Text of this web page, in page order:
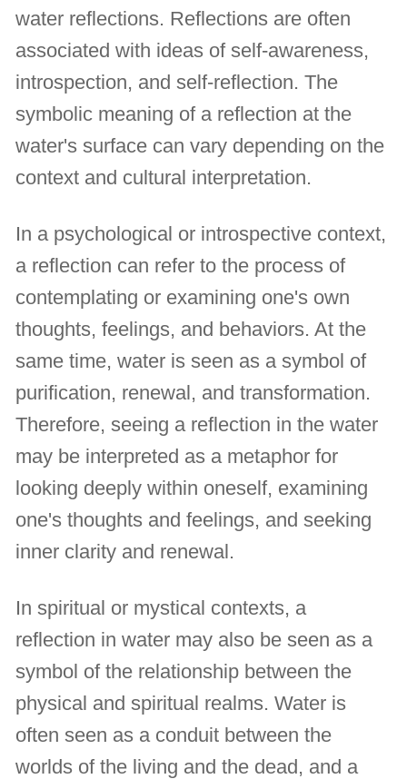
water reflections. Reflections are often
associated with ideas of self-awareness,
introspection, and self-reflection. The
symbolic meaning of a reflection at the
water's surface can vary depending on the
context and cultural interpretation.
In a psychological or introspective context,
a reflection can refer to the process of
contemplating or examining one's own
thoughts, feelings, and behaviors. At the
same time, water is seen as a symbol of
purification, renewal, and transformation.
Therefore, seeing a reflection in the water
may be interpreted as a metaphor for
looking deeply within oneself, examining
one's thoughts and feelings, and seeking
inner clarity and renewal.
In spiritual or mystical contexts, a
reflection in water may also be seen as a
symbol of the relationship between the
physical and spiritual realms. Water is
often seen as a conduit between the
worlds of the living and the dead, and a